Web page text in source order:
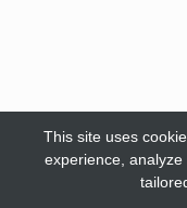
This site uses
experience,